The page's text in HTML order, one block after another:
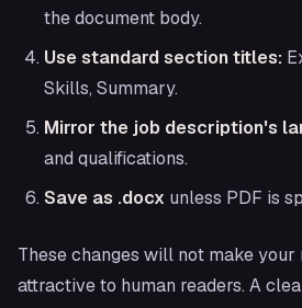
the document body.
Use standard section titles:
Skills, Summary.
Mirror the job description's
and qualifications.
Save as .docx unless PDF is
These changes will not make your
attractive to human readers. A